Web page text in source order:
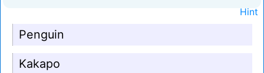
Hint
Penguin
Kakapo